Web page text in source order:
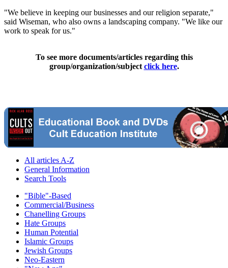
"We believe in keeping our businesses and our religion separate,"
said Wiseman, who also owns a landscaping company. "We like our
work to speak for us."
To see more documents/articles regarding this
group/organization/subject click here.
All articles A-Z
General Information
Search Tools
"Bible"-Based
Commercial/Business
Chanelling Groups
Hate Groups
Human Potential
Islamic Groups
Jewish Groups
Neo-Eastern